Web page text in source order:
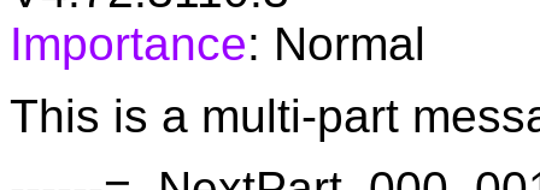
Importance: Normal
This is a multi-part